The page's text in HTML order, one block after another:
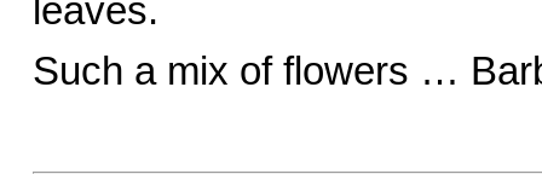
leaves.
Such a mix of flowers …